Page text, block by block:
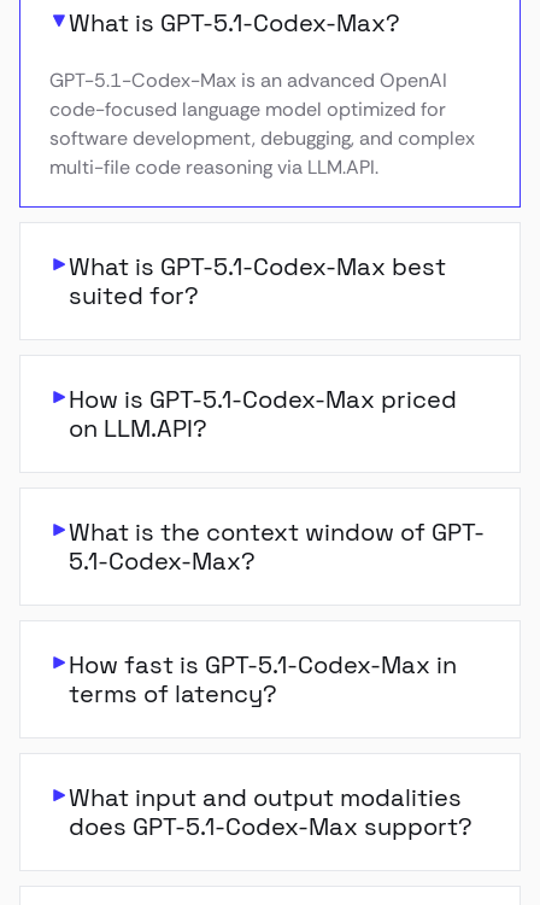
What is GPT-5.1-Codex-Max?
GPT-5.1-Codex-Max is an advanced OpenAI
code-focused language model optimized for
software development, debugging, and complex
multi-file code reasoning via LLM.API.
What is GPT-5.1-Codex-Max best
suited for?
How is GPT-5.1-Codex-Max priced
on LLM.API?
What is the context window of GPT-
5.1-Codex-Max?
How fast is GPT-5.1-Codex-Max in
terms of latency?
What input and output modalities
does GPT-5.1-Codex-Max support?